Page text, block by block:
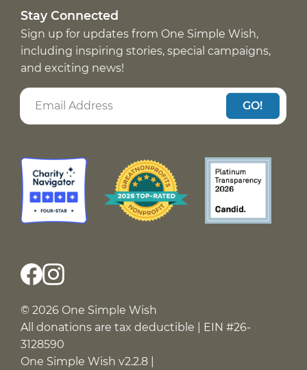
Stay Connected
Sign up for updates from One Simple Wish,
including inspiring stories, special campaigns,
and exciting news!
GO!
© 2026 One Simple Wish
All donations are tax deductible | EIN #26-
3128590
One Simple Wish v2.2.8 |